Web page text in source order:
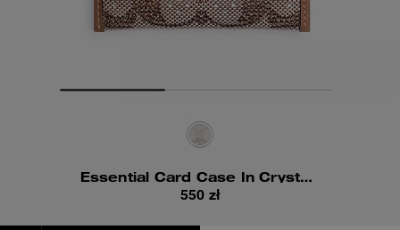
Essential Card Case In Crystal Signature Jacquard
550 zł